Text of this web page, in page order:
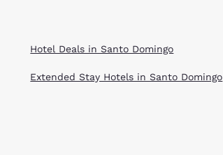
Hotel Deals in Santo Domingo
Extended Stay Hotels in Santo Domingo